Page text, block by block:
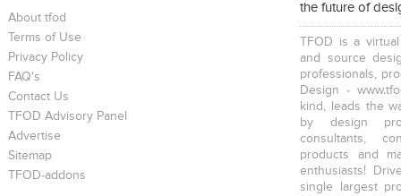
About tfod
Terms of Use
Privacy Policy
FAQ's
Contact Us
TFOD Advisory Panel
Advertise
Sitemap
TFOD-addons
the future of
TFOD is a
and source
professionals,
Design -
kind, leads the
by design
consultants,
products and
enthusiasts!
single largest